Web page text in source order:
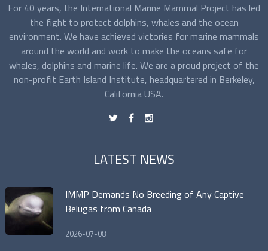
For 40 years, the International Marine Mammal Project has led
the fight to protect dolphins, whales and the ocean
environment. We have achieved victories for marine mammals
around the world and work to make the oceans safe for
whales, dolphins and marine life. We are a proud project of the
non-profit Earth Island Institute, headquartered in Berkeley,
California USA.
t f n
LATEST NEWS
IMMP Demands No Breeding of Any Captive
Belugas from Canada
2026-07-08